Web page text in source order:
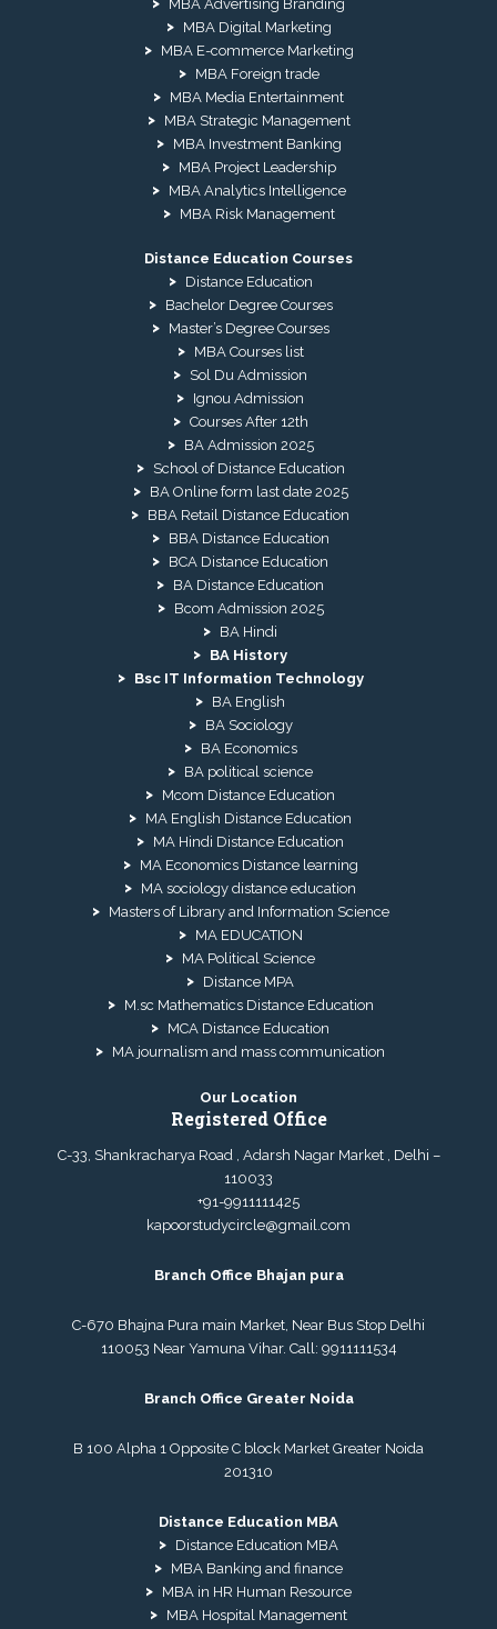
MBA Advertising Branding
MBA Digital Marketing
MBA E-commerce Marketing
MBA Foreign trade
MBA Media Entertainment
MBA Strategic Management
MBA Investment Banking
MBA Project Leadership
MBA Analytics Intelligence
MBA Risk Management
Distance Education Courses
Distance Education
Bachelor Degree Courses
Master’s Degree Courses
MBA Courses list
Sol Du Admission
Ignou Admission
Courses After 12th
BA Admission 2025
School of Distance Education
BA Online form last date 2025
BBA Retail Distance Education
BBA Distance Education
BCA Distance Education
BA Distance Education
Bcom Admission 2025
BA Hindi
BA History
Bsc IT Information Technology
BA English
BA Sociology
BA Economics
BA political science
Mcom Distance Education
MA English Distance Education
MA Hindi Distance Education
MA Economics Distance learning
MA sociology distance education
Masters of Library and Information Science
MA EDUCATION
MA Political Science
Distance MPA
M.sc Mathematics Distance Education
MCA Distance Education
MA journalism and mass communication
Our Location
Registered Office
C-33, Shankracharya Road , Adarsh Nagar Market , Delhi –
110033
+91-9911111425
kapoorstudycircle@gmail.com
Branch Office Bhajan pura
C-670 Bhajna Pura main Market, Near Bus Stop Delhi
110053 Near Yamuna Vihar. Call: 9911111534
Branch Office Greater Noida
B 100 Alpha 1 Opposite C block Market Greater Noida
201310
Distance Education MBA
Distance Education MBA
MBA Banking and finance
MBA in HR Human Resource
MBA Hospital Management